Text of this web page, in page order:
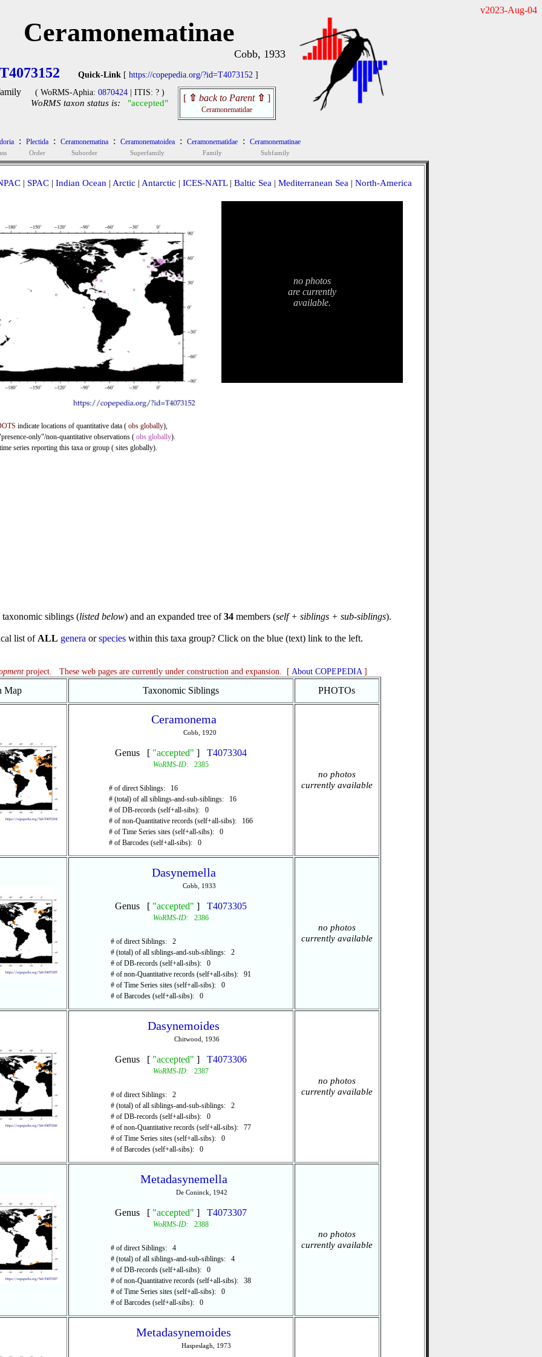
v2023-Aug-04
Ceramonematinae
Cobb, 1933
T4073152 Quick-Link [ https://copepedia.org/?id=T4073152 ]
( WoRMS-Aphia: 0870424| ITIS: ? )
WoRMS taxon status is: "accepted" [ ⇧ back to Parent ⇧ ]
Ceramonematidae
: Plectida
Order
: Ceramonematina
Suborder
: Ceramonematoidea
Superfamily
: Ceramonematidae
Family
: Ceramonematinae
Subfamily
| SPAC| Indian Ocean | Arctic | Antarctic | ICES-NATL| Baltic Sea | Mediterranean Sea | North-America
indicate locations of quantitative data ( obs globally),
only"/non-quantitative observations ( obs globally).
series reporting this taxa or group ( sites globally).
no photos
are currently
available.
taxonomic siblings (listed below) and an expanded tree of34members (self + siblings + sub-siblings).
list of ALL genera orspecies within this taxa group? Click on the blue (text) link to the left.
project. These web pages are currently under construction and expansion. [ About COPEPEDIA]
Map Taxonomic Siblings PHOTOs
Ceramonema
Cobb, 1920
Genus [ "accepted" ] T4073304
WoRMS-ID: 2385
# of direct Siblings: 16
# (total) of all siblings-and-sub-siblings: 16
# of DB-records (self+all-sibs): 0
# of non-Quantitative records (self+all-sibs): 166
# of Time Series sites (self+all-sibs): 0
# of Barcodes (self+all-sibs): 0
no photos
currently available
Dasynemella
Cobb, 1933
Genus [ "accepted" ] T4073305
WoRMS-ID: 2386
# of direct Siblings: 2
# (total) of all siblings-and-sub-siblings: 2
# of DB-records (self+all-sibs): 0
# of non-Quantitative records (self+all-sibs): 91
# of Time Series sites (self+all-sibs): 0
# of Barcodes (self+all-sibs): 0
no photos
currently available
Dasynemoides
Chitwood, 1936
Genus [ "accepted" ] T4073306
WoRMS-ID: 2387
# of direct Siblings: 2
# (total) of all siblings-and-sub-siblings: 2
# of DB-records (self+all-sibs): 0
# of non-Quantitative records (self+all-sibs): 77
# of Time Series sites (self+all-sibs): 0
# of Barcodes (self+all-sibs): 0
no photos
currently available
Metadasynemella
De Coninck, 1942
Genus [ "accepted" ] T4073307
WoRMS-ID: 2388
# of direct Siblings: 4
# (total) of all siblings-and-sub-siblings: 4
# of DB-records (self+all-sibs): 0
# of non-Quantitative records (self+all-sibs): 38
# of Time Series sites (self+all-sibs): 0
# of Barcodes (self+all-sibs): 0
no photos
currently available
Metadasynemoides
Haspeslagh, 1973